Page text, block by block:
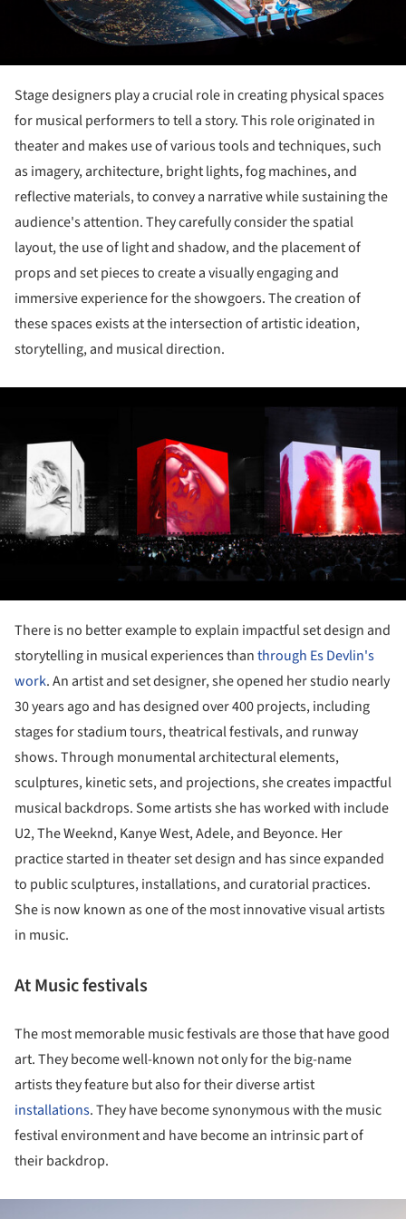
Stage designers play a crucial role in creating physical spaces
for musical performers to tell a story. This role originated in
theater and makes use of various tools and techniques, such
as imagery, architecture, bright lights, fog machines, and
reflective materials, to convey a narrative while sustaining the
audience's attention. They carefully consider the spatial
layout, the use of light and shadow, and the placement of
props and set pieces to create a visually engaging and
immersive experience for the showgoers. The creation of
these spaces exists at the intersection of artistic ideation,
storytelling, and musical direction.
There is no better example to explain impactful set design and
storytelling in musical experiences thanthrough Es Devlin's
work. An artist and set designer, she opened her studio nearly
30 years ago and has designed over 400 projects, including
stages for stadium tours, theatrical festivals, and runway
shows. Through monumental architectural elements,
sculptures, kinetic sets, and projections, she creates impactful
musical backdrops. Some artists she has worked with include
U2, The Weeknd, Kanye West, Adele, and Beyonce. Her
practice started in theater set design and has since expanded
to public sculptures, installations, and curatorial practices.
She is now known as one of the most innovative visual artists
in music.
At Music festivals
The most memorable music festivals are those that have good
art. They become well-known not only for the big-name
artists they feature but also for their diverse artist
installations. They have become synonymous with the music
festival environment and have become an intrinsic part of
their backdrop.